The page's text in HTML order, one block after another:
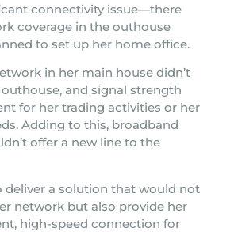
connectivity issue—there
coverage in the outhouse
to set up her home office.
in her main house didn’t
and signal strength
for her trading activities or her
Adding to this, broadband
offer a new line to the
deliver a solution that would not
network but also provide her
high-speed connection for